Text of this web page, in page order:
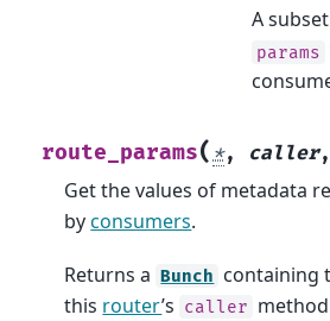
A
params
route_params(*, caller
Get the values of metadata
byconsumers.
Returns a Bunch containing
this router’s caller